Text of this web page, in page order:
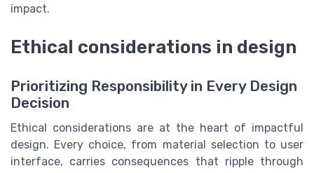
impact.
Ethical considerations in design
Prioritizing Responsibility in Every Design
Decision
Ethical considerations are at the heart of impactful
design. Every choice, from material selection to user
interface, carries consequences that ripple through